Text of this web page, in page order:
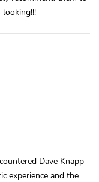
Dave Knapp
experience and the